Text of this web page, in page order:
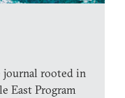
rooted in
East Program